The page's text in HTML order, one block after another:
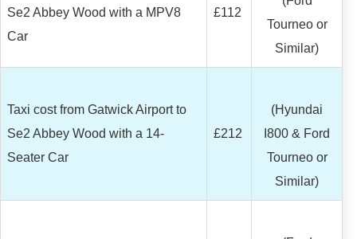
Se2 Abbey Wood with a MPV8
Car
£112
Tourneo or
Similar)
Taxi cost from Gatwick Airport to
Se2 Abbey Wood with a 14-
Seater Car
£212
(Hyundai
I800 & Ford
Tourneo or
Similar)